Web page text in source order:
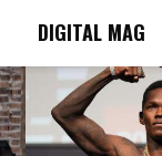
DIGITAL MAG